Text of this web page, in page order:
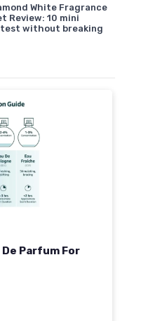
White Fragrance
Review: 10 mini
without breaking
De Parfum For